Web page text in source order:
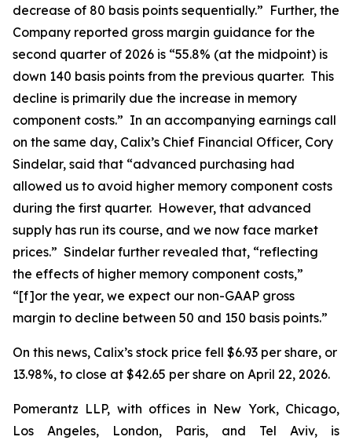
decrease of 80 basis points sequentially.” Further, the
Company reported gross margin guidance for the
second quarter of 2026 is “55.8% (at the midpoint) is
down 140 basis points from the previous quarter. This
decline is primarily due the increase in memory
component costs.” In an accompanying earnings call
on the same day, Calix’s Chief Financial Officer, Cory
Sindelar, said that “advanced purchasing had
allowed us to avoid higher memory component costs
during the first quarter. However, that advanced
supply has run its course, and we now face market
prices.” Sindelar further revealed that, “reflecting
the effects of higher memory component costs,”
“[f]or the year, we expect our non-GAAP gross
margin to decline between 50 and 150 basis points.”
On this news, Calix’s stock price fell $6.93 per share, or
13.98%, to close at $42.65 per share on April 22, 2026.
Pomerantz LLP, with offices in New York, Chicago,
Los Angeles, London, Paris, and Tel Aviv, is